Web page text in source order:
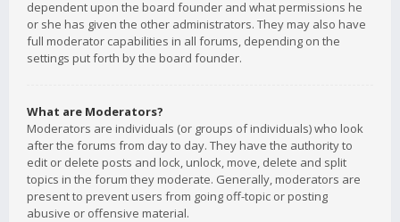
dependent upon the board founder and what permissions he
or she has given the other administrators. They may also have
full moderator capabilities in all forums, depending on the
settings put forth by the board founder.
What are Moderators?
Moderators are individuals (or groups of individuals) who look
after the forums from day to day. They have the authority to
edit or delete posts and lock, unlock, move, delete and split
topics in the forum they moderate. Generally, moderators are
present to prevent users from going off-topic or posting
abusive or offensive material.